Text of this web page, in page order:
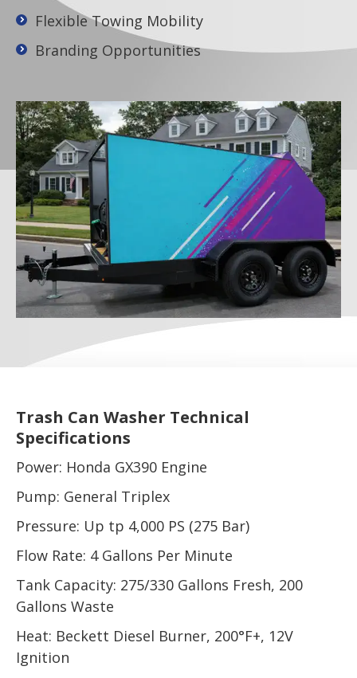
Flexible Towing Mobility
Branding Opportunities
Trash Can Washer Technical
Specifications
Power: Honda GX390 Engine
Pump: General Triplex
Pressure: Up tp 4,000 PS (275 Bar)
Flow Rate: 4 Gallons Per Minute
Tank Capacity: 275/330 Gallons Fresh, 200
Gallons Waste
Heat: Beckett Diesel Burner, 200°F+, 12V
Ignition